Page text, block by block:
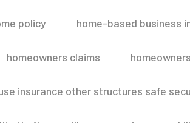
policy home-based business
homeowners claims
insurance other structures safe